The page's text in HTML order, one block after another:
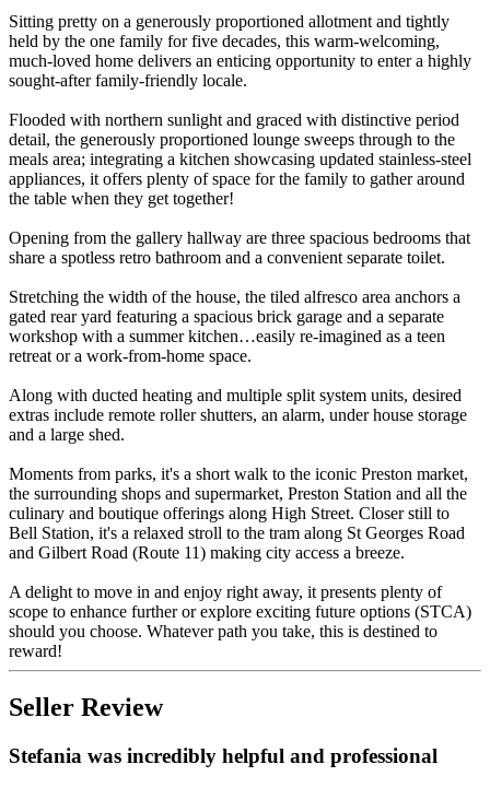
Sitting pretty on a generously proportioned allotment and tightly
held by the one family for five decades, this warm-welcoming,
much-loved home delivers an enticing opportunity to enter a highly
sought-after family-friendly locale.
Flooded with northern sunlight and graced with distinctive period
detail, the generously proportioned lounge sweeps through to the
meals area; integrating a kitchen showcasing updated stainless-steel
appliances, it offers plenty of space for the family to gather around
the table when they get together!
Opening from the gallery hallway are three spacious bedrooms that
share a spotless retro bathroom and a convenient separate toilet.
Stretching the width of the house, the tiled alfresco area anchors a
gated rear yard featuring a spacious brick garage and a separate
workshop with a summer kitchen…easily re-imagined as a teen
retreat or a work-from-home space.
Along with ducted heating and multiple split system units, desired
extras include remote roller shutters, an alarm, under house storage
and a large shed.
Moments from parks, it's a short walk to the iconic Preston market,
the surrounding shops and supermarket, Preston Station and all the
culinary and boutique offerings along High Street. Closer still to
Bell Station, it's a relaxed stroll to the tram along St Georges Road
and Gilbert Road (Route 11) making city access a breeze.
A delight to move in and enjoy right away, it presents plenty of
scope to enhance further or explore exciting future options (STCA)
should you choose. Whatever path you take, this is destined to
reward!
Seller Review
Stefania was incredibly helpful and professional